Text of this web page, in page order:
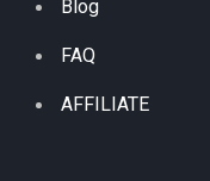
Blog
FAQ
AFFILIATE